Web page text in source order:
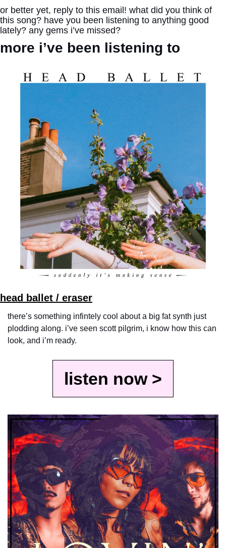
or better yet, reply to this email! what did you think of
this song? have you been listening to anything good
lately? any gems i’ve missed?
more i’ve been listening to
head ballet / eraser
there’s something infintely cool about a big fat synth just
plodding along. i’ve seen scott pilgrim, i know how this can
look, and i’m ready.
listen now >